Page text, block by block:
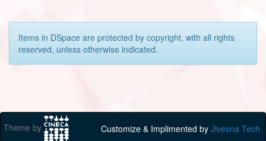
Items in DSpace are protected by copyright, with all rights
reserved, unless otherwise indicated.
Theme by Customize & Implimented by Jivesna Tech.